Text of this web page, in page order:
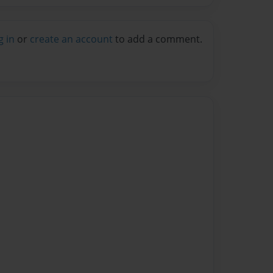
in or create an account to add a comment.